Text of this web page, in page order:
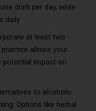
drink per day, while
daily.
at least two
allows your
potential impact on
to alcoholic
Options like herbal